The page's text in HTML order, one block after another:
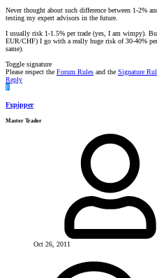
Never thought about such difference between 1-2%
testing my expert advisors in the future.
I usually risk 1-1.5% per trade (yes, I am wimpy).
EUR/CHF) I go with a really huge risk of 30-40%
same).
Toggle signature
Please respect the Forum Rules and the Signature
Reply
F
Fxpipper
Master Trader
Oct 26, 2011